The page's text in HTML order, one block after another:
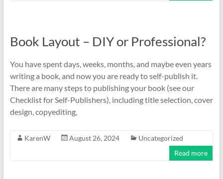
Book Layout – DIY or Professional?
You have spent days, weeks, months, and maybe even years
writing a book, and now you are ready to self-publish it.
There are many steps to publishing your book (see our
Checklist for Self-Publishers), including title selection, cover
design, copyediting,
KarenW August 26, 2024
Uncategorized
Read more